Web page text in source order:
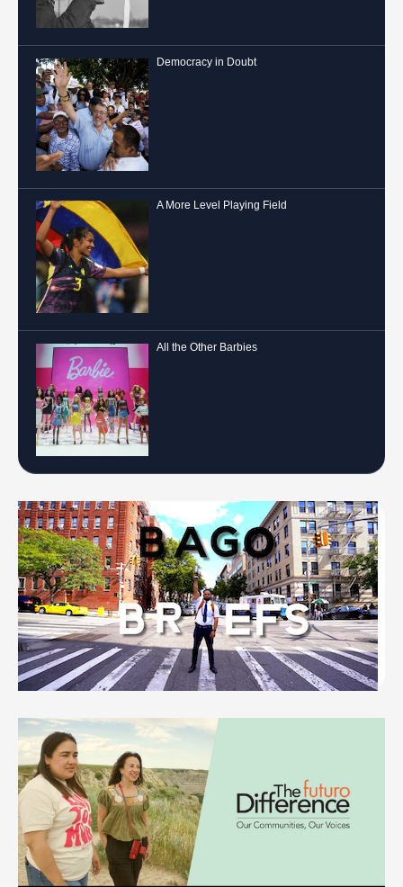
Democracy in Doubt
A More Level Playing Field
All the Other Barbies